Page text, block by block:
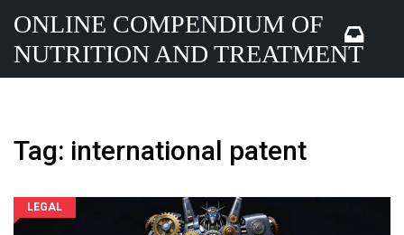
ONLINE COMPENDIUM OF
NUTRITION AND TREATMENT
Tag: international patent
LEGAL